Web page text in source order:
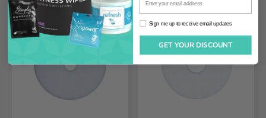
Sign me up to receive email updates
Sign me up to receive email updates
GET YOUR DISCOUNT